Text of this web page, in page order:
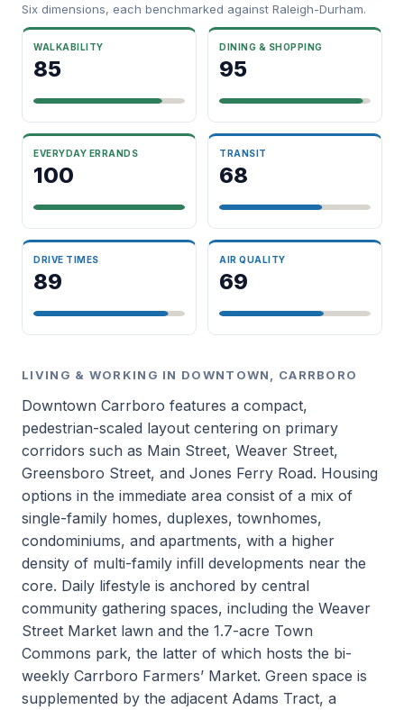
Six dimensions, each benchmarked against Raleigh-Durham.
WALKABILITY
85
DINING & SHOPPING
95
EVERYDAY ERRANDS
100
TRANSIT
68
DRIVE TIMES
89
AIR QUALITY
69
LIVING & WORKING IN DOWNTOWN, CARRBORO
Downtown Carrboro features a compact,
pedestrian-scaled layout centering on primary
corridors such as Main Street, Weaver Street,
Greensboro Street, and Jones Ferry Road. Housing
options in the immediate area consist of a mix of
single-family homes, duplexes, townhomes,
condominiums, and apartments, with a higher
density of multi-family infill developments near the
core. Daily lifestyle is anchored by central
community gathering spaces, including the Weaver
Street Market lawn and the 1.7-acre Town
Commons park, the latter of which hosts the bi-
weekly Carrboro Farmers’ Market. Green space is
supplemented by the adjacent Adams Tract, a